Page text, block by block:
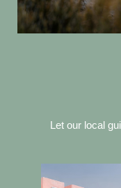
Let our local